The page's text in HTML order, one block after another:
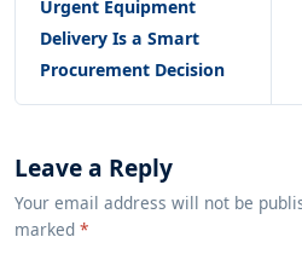
Urgent Equipment
Delivery Is a Smart
Procurement Decision
Leave a Reply
Your email address will not be
marked *